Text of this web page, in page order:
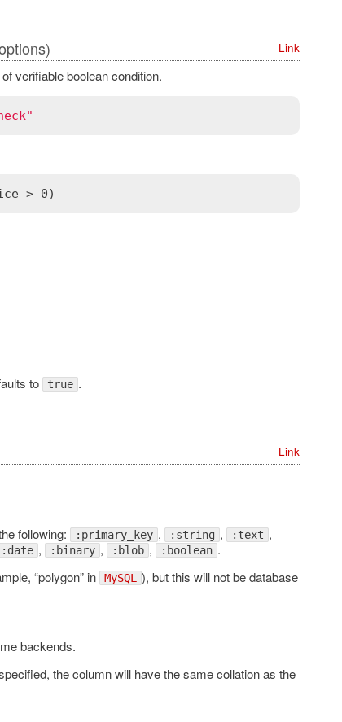
Link
verifiable boolean condition.
> 0)
to true .
Link
following: :primary_key , :string , :text ,
:date , :binary , :blob , :boolean .
“polygon” in
MySQL
), but this will not be database
backends.
the column will have the same collation as the